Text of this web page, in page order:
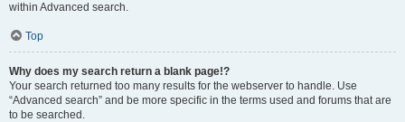
within Advanced search.
Top
Why does my search return a blank page!?
Your search returned too many results for the webserver to handle. Use
“Advanced search” and be more specific in the terms used and forums that are
to be searched.